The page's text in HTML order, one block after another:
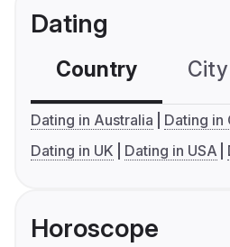
Dating
Country
Dating in Australia
Dating in
Dating in UK
Dating in USA
Horoscope